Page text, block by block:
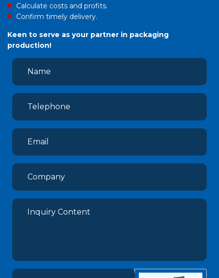
Calculate costs and profits.
Confirm timely delivery.
Keen to serve as your partner in packaging
production!